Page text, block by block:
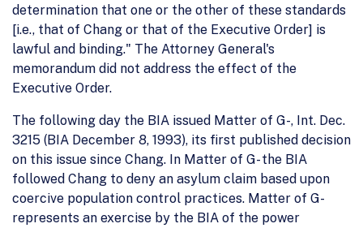
determination that one or the other of these standards
[i.e., that of Chang or that of the Executive Order] is
lawful and binding." The Attorney General's
memorandum did not address the effect of the
Executive Order.
The following day the BIA issued Matter of G-, Int. Dec.
3215 (BIA December 8, 1993), its first published decision
on this issue since Chang. In Matter of G- the BIA
followed Chang to deny an asylum claim based upon
coercive population control practices. Matter of G-
represents an exercise by the BIA of the power